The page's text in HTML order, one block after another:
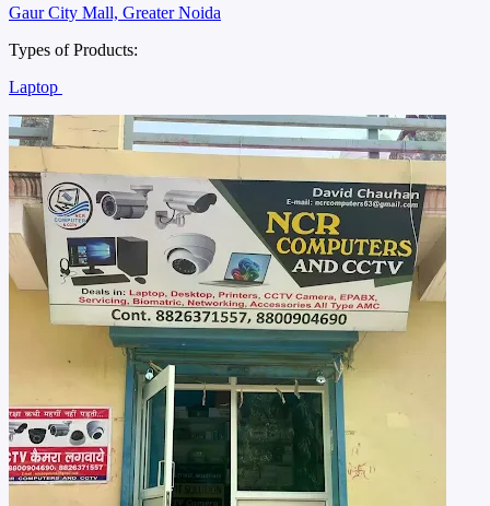
Gaur City Mall, Greater Noida
Types of Products:
Laptop